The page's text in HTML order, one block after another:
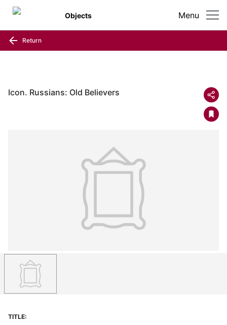
Menu
Objects
Return
Icon. Russians: Old Believers
TITLE: